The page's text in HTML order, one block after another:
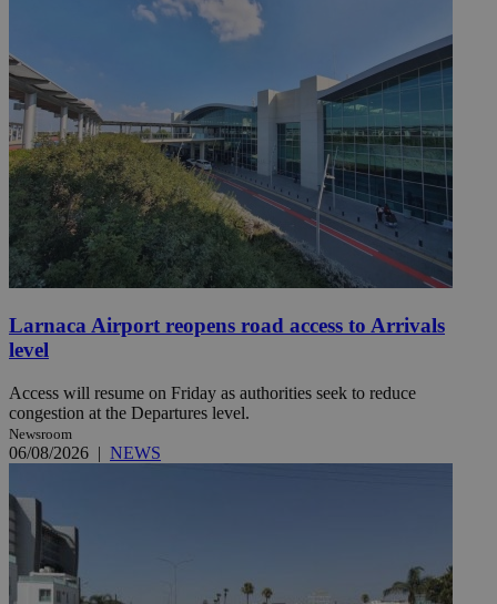
Larnaca Airport reopens road access to Arrivals
level
Access will resume on Friday as authorities seek to reduce
congestion at the Departures level.
Newsroom
06/08/2026 | NEWS